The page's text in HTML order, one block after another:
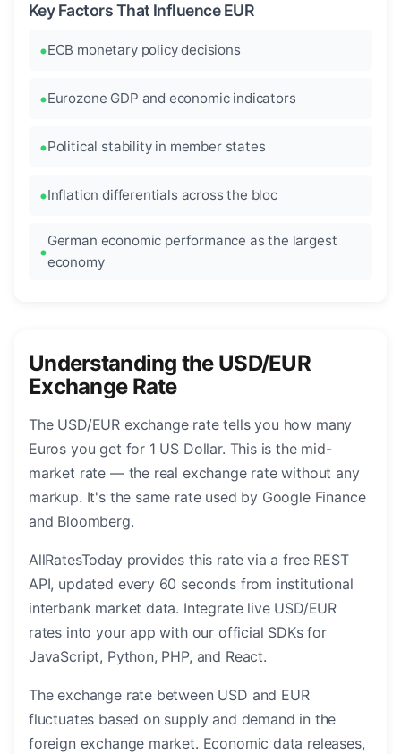
Key Factors That Influence EUR
ECB monetary policy decisions
Eurozone GDP and economic indicators
Political stability in member states
Inflation differentials across the bloc
German economic performance as the largest
economy
Understanding the USD/EUR
Exchange Rate
The USD/EUR exchange rate tells you how many
Euros you get for 1 US Dollar. This is the mid-
market rate — the real exchange rate without any
markup. It's the same rate used by Google Finance
and Bloomberg.
AllRatesToday provides this rate via a free REST
API, updated every 60 seconds from institutional
interbank market data. Integrate live USD/EUR
rates into your app with our official SDKs for
JavaScript, Python, PHP, and React.
The exchange rate between USD and EUR
fluctuates based on supply and demand in the
foreign exchange market. Economic data releases,